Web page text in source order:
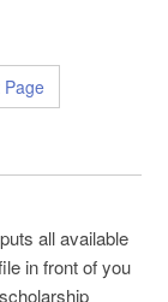
Page
all available
in front of you